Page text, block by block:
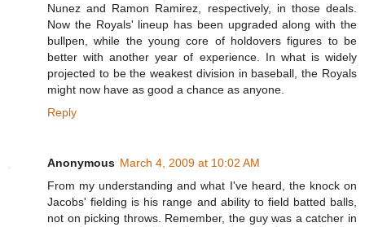
Nunez and Ramon Ramirez, respectively, in those deals.
Now the Royals' lineup has been upgraded along with the
bullpen, while the young core of holdovers figures to be
better with another year of experience. In what is widely
projected to be the weakest division in baseball, the Royals
might now have as good a chance as anyone.
Reply
Anonymous March 4, 2009 at 10:02 AM
From my understanding and what I've heard, the knock on
Jacobs' fielding is his range and ability to field batted balls,
not on picking throws. Remember, the guy was a catcher in